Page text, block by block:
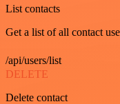
List contacts
Get a list of all contact
/api/users/list
DELETE
Delete contact